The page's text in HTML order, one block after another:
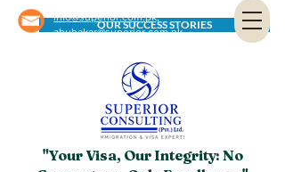
OUR SUCCESS STORIES
info@superior.com.pk,
abubakar@superior.com.pk
"Your Visa, Our Integrity: No